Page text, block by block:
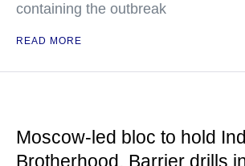
containing the outbreak
READ MORE
Moscow-led bloc to hold
Brotherhood, Barrier drills